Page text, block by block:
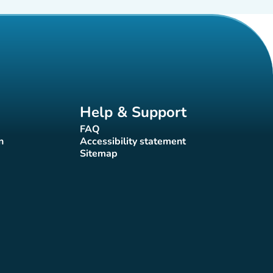
Help & Support
FAQ(new tab)
Accessibility statement
(new tab)
Sitemap(new tab)